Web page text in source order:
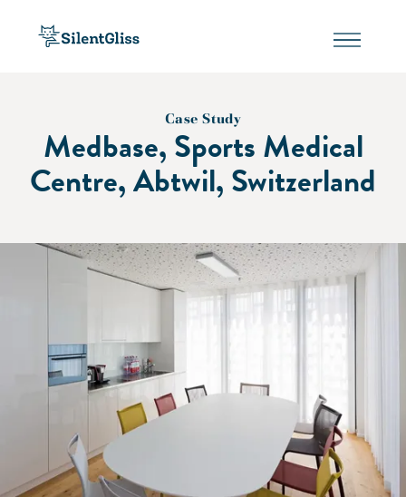
Case Study
Medbase, Sports Medical
Centre, Abtwil, Switzerland